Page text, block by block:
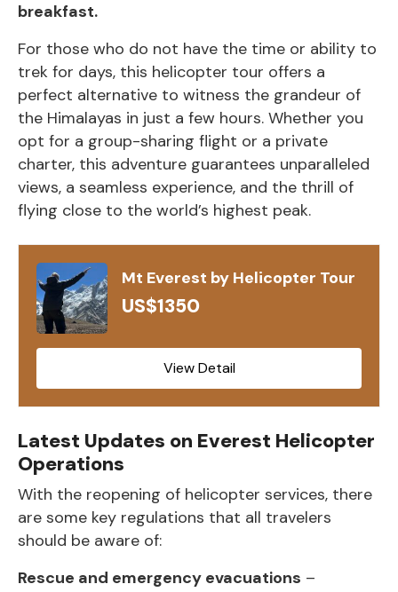
breakfast.
For those who do not have the time or ability to
trek for days, this helicopter tour offers a
perfect alternative to witness the grandeur of
the Himalayas in just a few hours. Whether you
opt for a group-sharing flight or a private
charter, this adventure guarantees unparalleled
views, a seamless experience, and the thrill of
flying close to the world’s highest peak.
Mt Everest by Helicopter Tour
US$1350
View Detail
Latest Updates on Everest Helicopter
Operations
With the reopening of helicopter services, there
are some key regulations that all travelers
should be aware of:
Rescue and emergency evacuations –